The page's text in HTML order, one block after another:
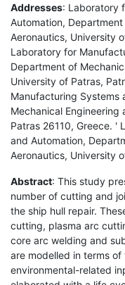
Addresses: Laboratory
Automation,
Aeronautics, University
Laboratory for
Department of
University of Patras,
Manufacturing Systems
Mechanical Engineering
Patras 26110, Greece. '
and Automation,
Aeronautics, University
Abstract: This study
number of cutting and
the ship hull repair.
cutting, plasma arc
core arc welding and
are modelled in terms
environmental-related